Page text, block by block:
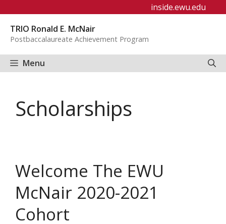
content
inside.ewu.edu
TRIO Ronald E. McNair
Postbaccalaureate Achievement Program
Menu
Scholarships
Welcome The EWU
McNair 2020-2021
Cohort